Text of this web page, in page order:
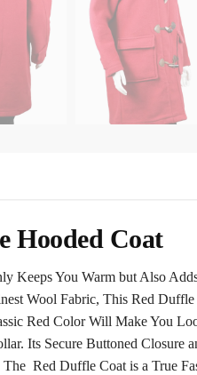
Hooded Coat
Keeps You Warm but Also
Wool Fabric, This Red Duffle
Red Color Will Make You
Its Secure Buttoned
Red Duffle Coat is a True